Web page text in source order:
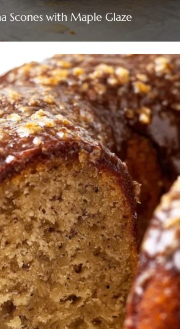
Scones with Maple Glaze